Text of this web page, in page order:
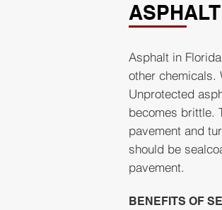
Asphalt in
other chemicals.
Unprotected
becomes brittle.
pavement and
should be
pavement.
BENEFITS OF